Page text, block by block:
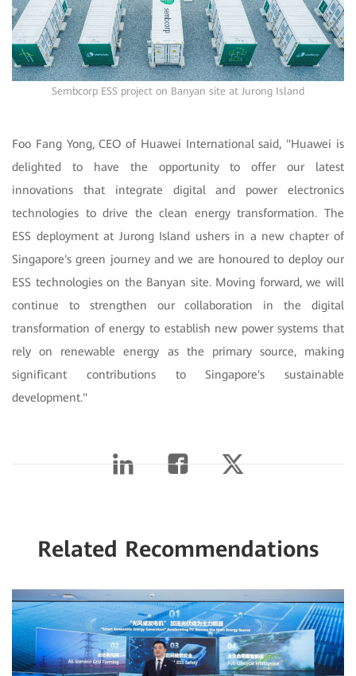
Sembcorp ESS project on Banyan site at Jurong Island
Foo Fang Yong, CEO of Huawei International said, "Huawei is
delighted to have the opportunity to offer our latest
innovations that integrate digital and power electronics
technologies to drive the clean energy transformation. The
ESS deployment at Jurong Island ushers in a new chapter of
Singapore's green journey and we are honoured to deploy our
ESS technologies on the Banyan site. Moving forward, we will
continue to strengthen our collaboration in the digital
transformation of energy to establish new power systems that
rely on renewable energy as the primary source, making
significant contributions to Singapore's sustainable
development."
Related Recommendations